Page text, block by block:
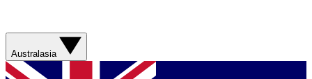
Australasia